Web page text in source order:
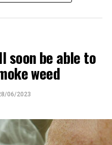
soon be able to
weed
06/2023